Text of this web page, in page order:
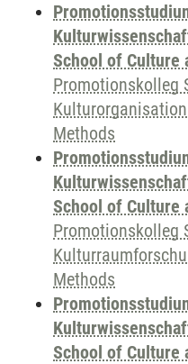
School of Culture
Promotionskolleg
Kulturorganisation
Methods
School of Culture
Promotionskolleg
Methods
School of Culture